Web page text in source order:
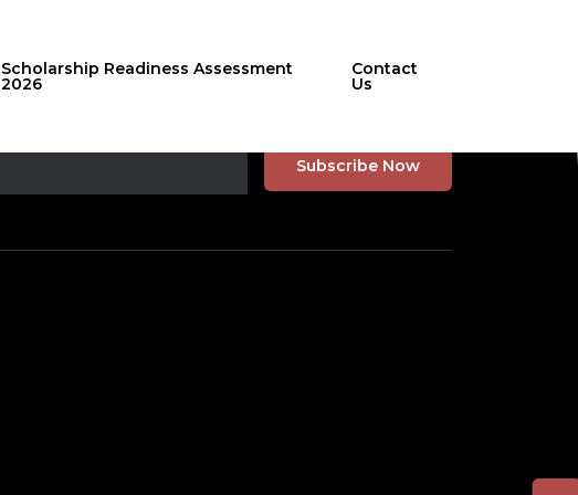
Scholarship Readiness Assessment
2026
Contact
Us